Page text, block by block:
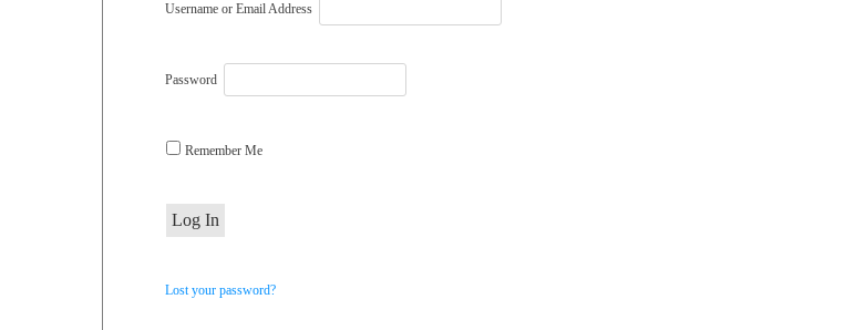
Username or Email Address
Password
Remember Me
Lost your password?